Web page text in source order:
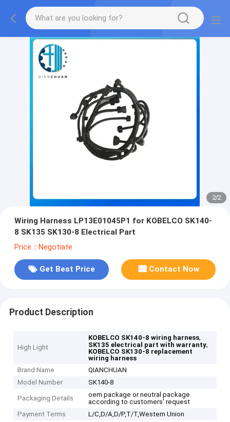
2/2
Wiring Harness LP13E01045P1 for KOBELCO SK140-
8 SK135 SK130-8 Electrical Part
Price：Negotiate
Get Best Price Contact Now
Product Description
High Light
KOBELCO SK140-8 wiring harness,
SK135 electrical part with warranty,
KOBELCO SK130-8 replacement
wiring harness
Brand Name
QIANCHUAN
Model Number
SK140-8
Packaging Details
oem package or neutral package
according to customers' request
Payment Terms
L/C,D/A,D/P,T/T,Western Union